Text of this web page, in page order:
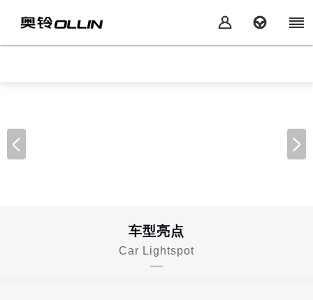
车型亮点
Car Lightspot